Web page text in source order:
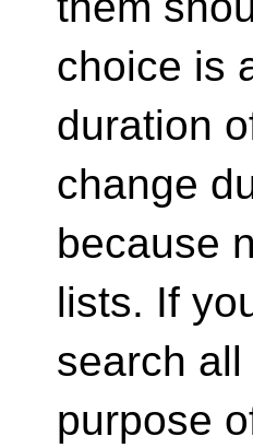
choice is
duration
change
because
lists. If
search
purpose